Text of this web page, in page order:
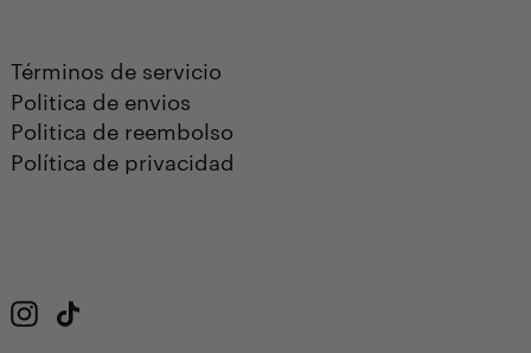
Términos de servicio
Politica de envios
Politica de reembolso
Política de privacidad
Instagram